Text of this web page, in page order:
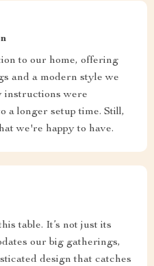
to our home, offering
and a modern style we
instructions were
a longer setup time. Still,
we're happy to have.
table. It’s not just its
our big gatherings,
design that catches